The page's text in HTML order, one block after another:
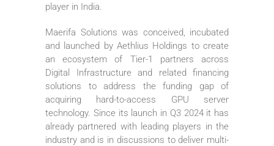
player in India.
Maerifa Solutions was conceived, incubated
and launched by Aethlius Holdings to create
an ecosystem of Tier-1 partners across
Digital Infrastructure and related financing
solutions to address the funding gap of
acquiring hard-to-access GPU server
technology. Since its launch in Q3 2024 it has
already partnered with leading players in the
industry and is in discussions to deliver multi-